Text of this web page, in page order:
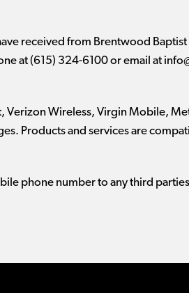
received from Brentwood
at (615) 324-6100 or email at
Wireless, Virgin Mobile,
Products and services are
phone number to any third